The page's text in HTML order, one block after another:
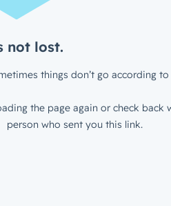
not lost.
things don’t go according to
the page again or check back
person who sent you this link.